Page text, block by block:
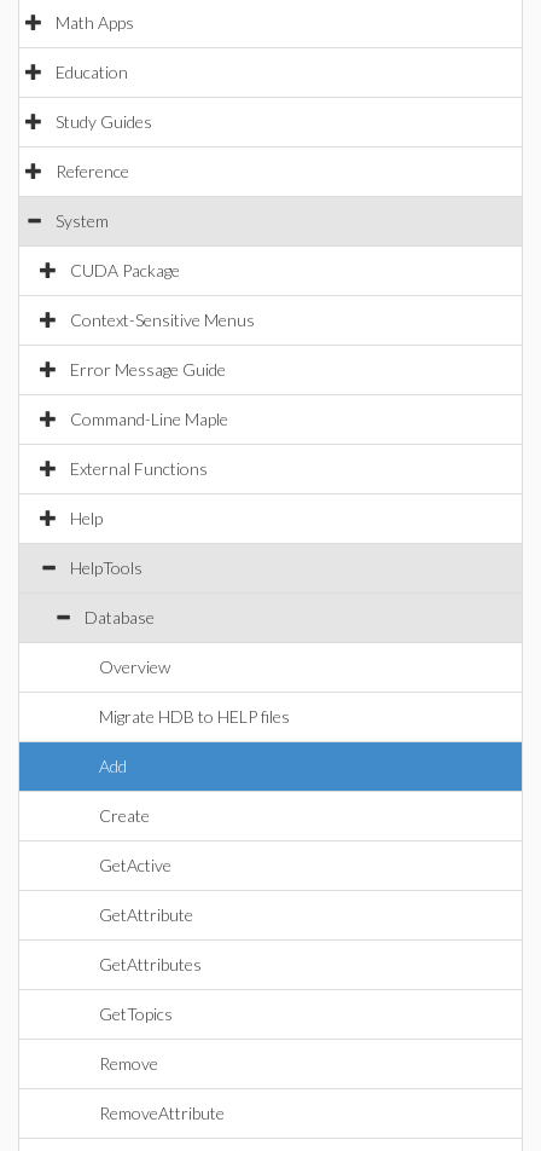
Math Apps
Education
Study Guides
Reference
System
CUDA Package
Context-Sensitive Menus
Error Message Guide
Command-Line Maple
External Functions
Help
HelpTools
Database
Overview
Migrate HDB to HELP files
Add
Create
GetActive
GetAttribute
GetAttributes
GetTopics
Remove
RemoveAttribute